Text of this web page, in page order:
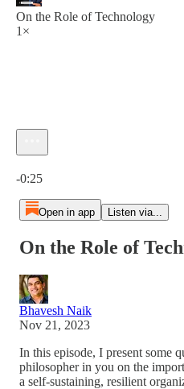
On the Role of Technology
1×
-0:25
Open in app Listen via...
On the Role of
Bhavesh Naik
Nov 21, 2023
In this episode, I present some
philosopher in you on the
a self-sustaining, resilient